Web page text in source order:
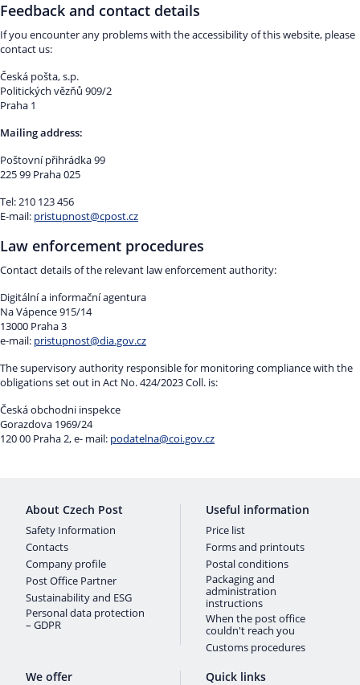
Feedback and contact details
If you encounter any problems with the accessibility of this website, please
contact us:
Česká pošta, s.p.
Politických vězňů 909/2
Praha 1
Mailing address:
Poštovní přihrádka 99
225 99 Praha 025
Tel: 210 123 456
E-mail: pristupnost@cpost.cz
Law enforcement procedures
Contact details of the relevant law enforcement authority:
Digitální a informační agentura
Na Vápence 915/14
13000 Praha 3
e-mail: pristupnost@dia.gov.cz
The supervisory authority responsible for monitoring compliance with the
obligations set out in Act No. 424/2023 Coll. is:
Česká obchodni inspekce
Gorazdova 1969/24
120 00 Praha 2, e- mail: podatelna@coi.gov.cz
About Czech Post
Safety Information
Contacts
Company profile
Post Office Partner
Sustainability and ESG
Personal data protection
– GDPR
Useful information
Price list
Forms and printouts
Postal conditions
Packaging and
administration
instructions
When the post office
couldn't reach you
Customs procedures
We offer Quick links